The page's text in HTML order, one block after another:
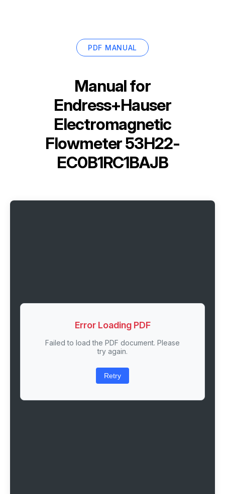
PDF MANUAL
Manual for
Endress+Hauser
Electromagnetic
Flowmeter 53H22-
EC0B1RC1BAJB
Error Loading PDF
Failed to load the PDF document. Please
try again.
Retry